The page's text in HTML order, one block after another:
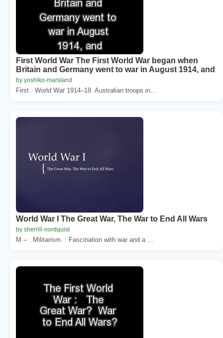
First World War The First World War began when
Britain and Germany went to war in August 1914, and
by yoshiko-marsland
First . World War 1914–18. Australian troops in...
World War I The Great War, The War to End All Wars
by sherrill-nordquist
M – . Militarism. : Fascination with war and a ...